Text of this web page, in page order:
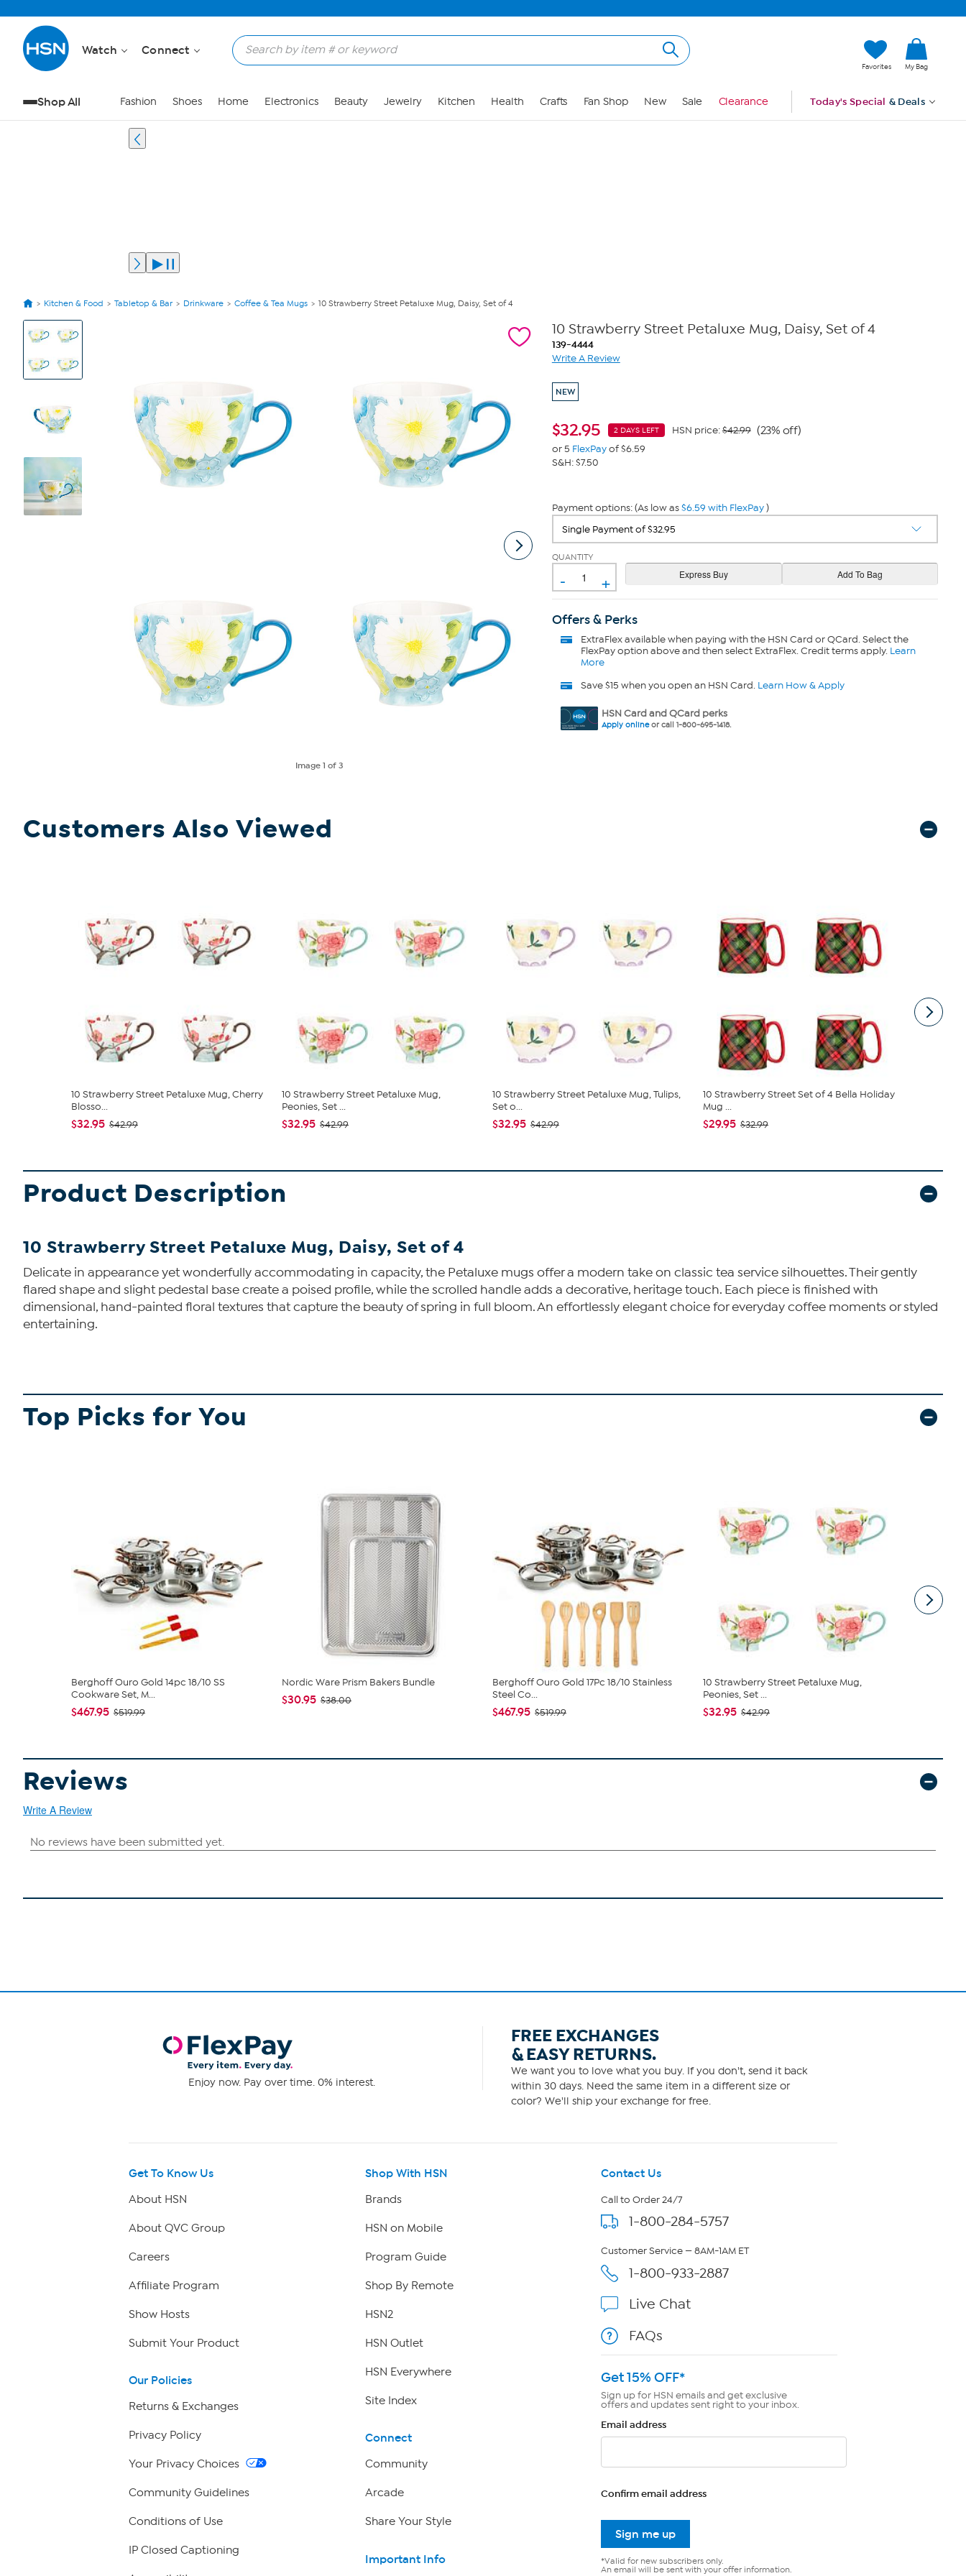
Watch Connect
Favorites My Bag
Shop All Fashion Shoes Home Electronics Beauty Jewelry Kitchen Health Crafts Fan Shop New Sale Clearance Today's Special & Deals
Kitchen & Food Tabletop & Bar Drinkware Coffee & Tea Mugs 10 Strawberry Street Petaluxe Mug, Daisy, Set of 4
View
Product
Images
Image1 of 3
10 Strawberry Street Petaluxe Mug, Daisy, Set of 4
139-4444
Write A Review
NEW
$32.95 2 DAYS LEFT HSN price:$42.99 (23% off)
or 5 FlexPayof $6.59
S&H: $7.50
Payment options: (As low as$6.59 with FlexPay)
QUANTITY
- +
Offers & Perks
ExtraFlexavailable when paying with the HSN Card or QCard. Select the
FlexPay option above and then select ExtraFlex. Credit terms apply. Learn
More
Save $15 when you open an HSN Card. Learn How & Apply
HSN Card and QCard perks
Apply onlineor call 1-800-695-1418.
Customers Also Viewed
10 Strawberry Street Petaluxe Mug, Cherry
Blosso...
$32.95 $42.99
10 Strawberry Street Petaluxe Mug,
Peonies, Set ...
$32.95 $42.99
10 Strawberry Street Petaluxe Mug, Tulips,
Set o...
$32.95 $42.99
10 Strawberry Street Set of 4 Bella Holiday
Mug ...
$29.95 $32.99
Product Description
10 Strawberry Street Petaluxe Mug, Daisy, Set of 4
Delicate in appearance yet wonderfully accommodating in capacity, the Petaluxe mugs offer a modern take on classic tea service silhouettes. Their gently
flared shape and slight pedestal base create a poised profile, while the scrolled handle adds a decorative, heritage touch. Each piece is finished with
dimensional, hand-painted floral textures that capture the beauty of spring in full bloom. An effortlessly elegant choice for everyday coffee moments or styled
entertaining.
Top Picks for You
Berghoff Ouro Gold 14pc 18/10 SS
Cookware Set, M...
$467.95 $519.99
Nordic Ware Prism Bakers Bundle
$30.95 $38.00
Berghoff Ouro Gold 17Pc 18/10 Stainless
Steel Co...
$467.95 $519.99
10 Strawberry Street Petaluxe Mug,
Peonies, Set ...
$32.95 $42.99
Reviews
Write A Review
Enjoy now. Pay over time. 0% interest.
FREE EXCHANGES
& EASY RETURNS.
We want you to love what you buy. If you don't, send it back
within 30 days. Need the same item in a different size or
color? We'll ship your exchange for free.
Get To Know Us
About HSN
About QVC Group
Careers
Affiliate Program
Show Hosts
Submit Your Product
Our Policies
Returns & Exchanges
Privacy Policy
Your Privacy Choices
Community Guidelines
Conditions of Use
IP Closed Captioning
Shop With HSN
Brands
HSN on Mobile
Program Guide
Shop By Remote
HSN2
HSN Outlet
HSN Everywhere
Site Index
Connect
Community
Arcade
Share Your Style
Important Info
Contact Us
Call to Order 24/7
1-800-284-5757
Customer Service — 8AM-1AM ET
1-800-933-2887
Live Chat
FAQs
Get 15% OFF*
Sign up for HSN emails and get exclusive
offers and updates sent right to your inbox.
Email address
Confirm email address
Sign me up
*Valid for new subscribers only.
An email will be sent with your offer information.